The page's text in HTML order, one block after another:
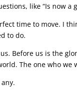
like “Is now a
time to move. I
to do.
Before us is the
The one who